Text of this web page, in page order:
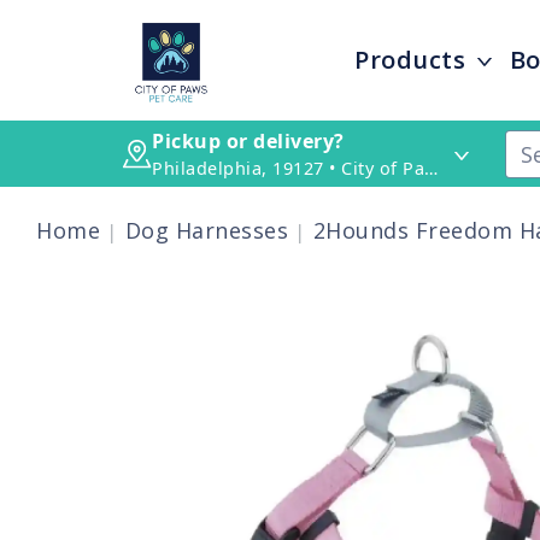
Products
Pickup or delivery?
Philadelphia, 19127 • City of Paws Pet Care
Home Dog Harnesses 2Hounds Freedom